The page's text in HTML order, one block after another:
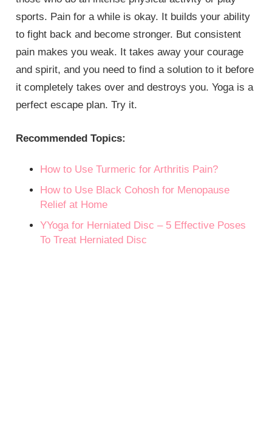
sports. Pain for a while is okay. It builds your ability
to fight back and become stronger. But consistent
pain makes you weak. It takes away your courage
and spirit, and you need to find a solution to it before
it completely takes over and destroys you. Yoga is a
perfect escape plan. Try it.
Recommended Topics:
How to Use Turmeric for Arthritis Pain?
How to Use Black Cohosh for Menopause
Relief at Home
YYoga for Herniated Disc – 5 Effective Poses
To Treat Herniated Disc